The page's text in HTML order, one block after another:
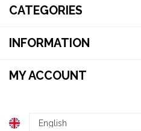
CATEGORIES
INFORMATION
MY ACCOUNT